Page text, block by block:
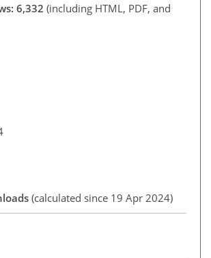
6,332 (including HTML, PDF, and
(calculated since 19 Apr 2024)